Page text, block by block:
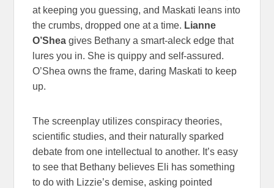
at keeping you guessing, and Maskati leans into
the crumbs, dropped one at a time. Lianne
O’Shea gives Bethany a smart-aleck edge that
lures you in. She is quippy and self-assured.
O’Shea owns the frame, daring Maskati to keep
up.
The screenplay utilizes conspiracy theories,
scientific studies, and their naturally sparked
debate from one intellectual to another. It’s easy
to see that Bethany believes Eli has something
to do with Lizzie’s demise, asking pointed